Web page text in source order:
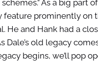
As a big part
feature prominently on
He and Hank had a
Dale’s old legacy
begins, we’ll pop